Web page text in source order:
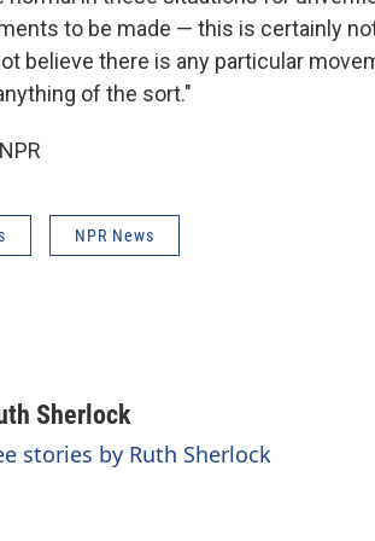
to be made — this is certainly
believe there is any particular
of the sort."
NPR News
Sherlock
stories by Ruth Sherlock